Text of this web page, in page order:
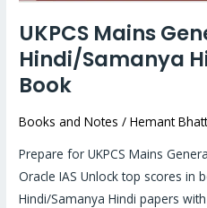
UKPCS Mains
Hindi/Samanya
Book
Books and Notes /Hemant
Prepare for UKPCS Mains
Oracle IAS Unlock top scores in
Hindi/Samanya Hindi papers